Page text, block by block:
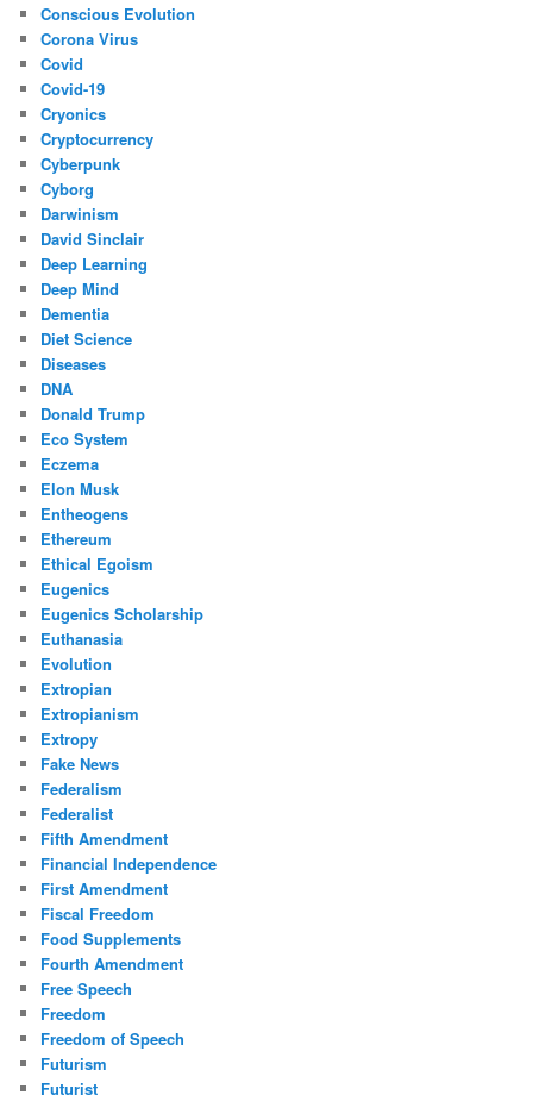
Conscious Evolution
Corona Virus
Covid
Covid-19
Cryonics
Cryptocurrency
Cyberpunk
Cyborg
Darwinism
David Sinclair
Deep Learning
Deep Mind
Dementia
Diet Science
Diseases
DNA
Donald Trump
Eco System
Eczema
Elon Musk
Entheogens
Ethereum
Ethical Egoism
Eugenics
Eugenics Scholarship
Euthanasia
Evolution
Extropian
Extropianism
Extropy
Fake News
Federalism
Federalist
Fifth Amendment
Financial Independence
First Amendment
Fiscal Freedom
Food Supplements
Fourth Amendment
Free Speech
Freedom
Freedom of Speech
Futurism
Futurist